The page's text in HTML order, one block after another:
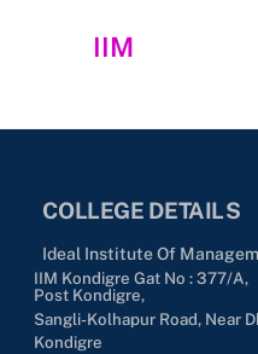
IIM
COLLEGE DETAILS
Ideal Institute Of
IIM Kondigre Gat No : 377/A,
Post Kondigre,
Sangli-Kolhapur Road, Near
Kondigre